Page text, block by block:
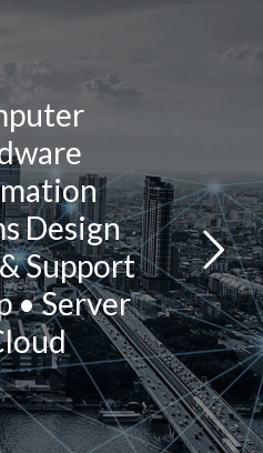
Design
Support
• Server